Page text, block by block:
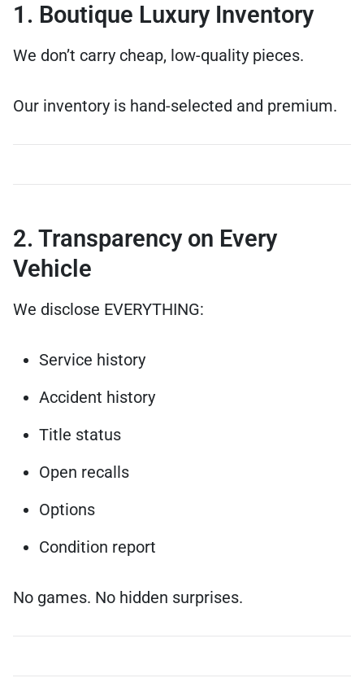
1. Boutique Luxury Inventory
We don’t carry cheap, low-quality pieces.
Our inventory is hand-selected and premium.
2. Transparency on Every
Vehicle
We disclose EVERYTHING:
Service history
Accident history
Title status
Open recalls
Options
Condition report
No games. No hidden surprises.